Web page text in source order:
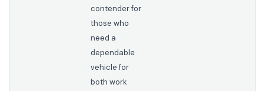
contender for
those who
need a
dependable
vehicle for
both work